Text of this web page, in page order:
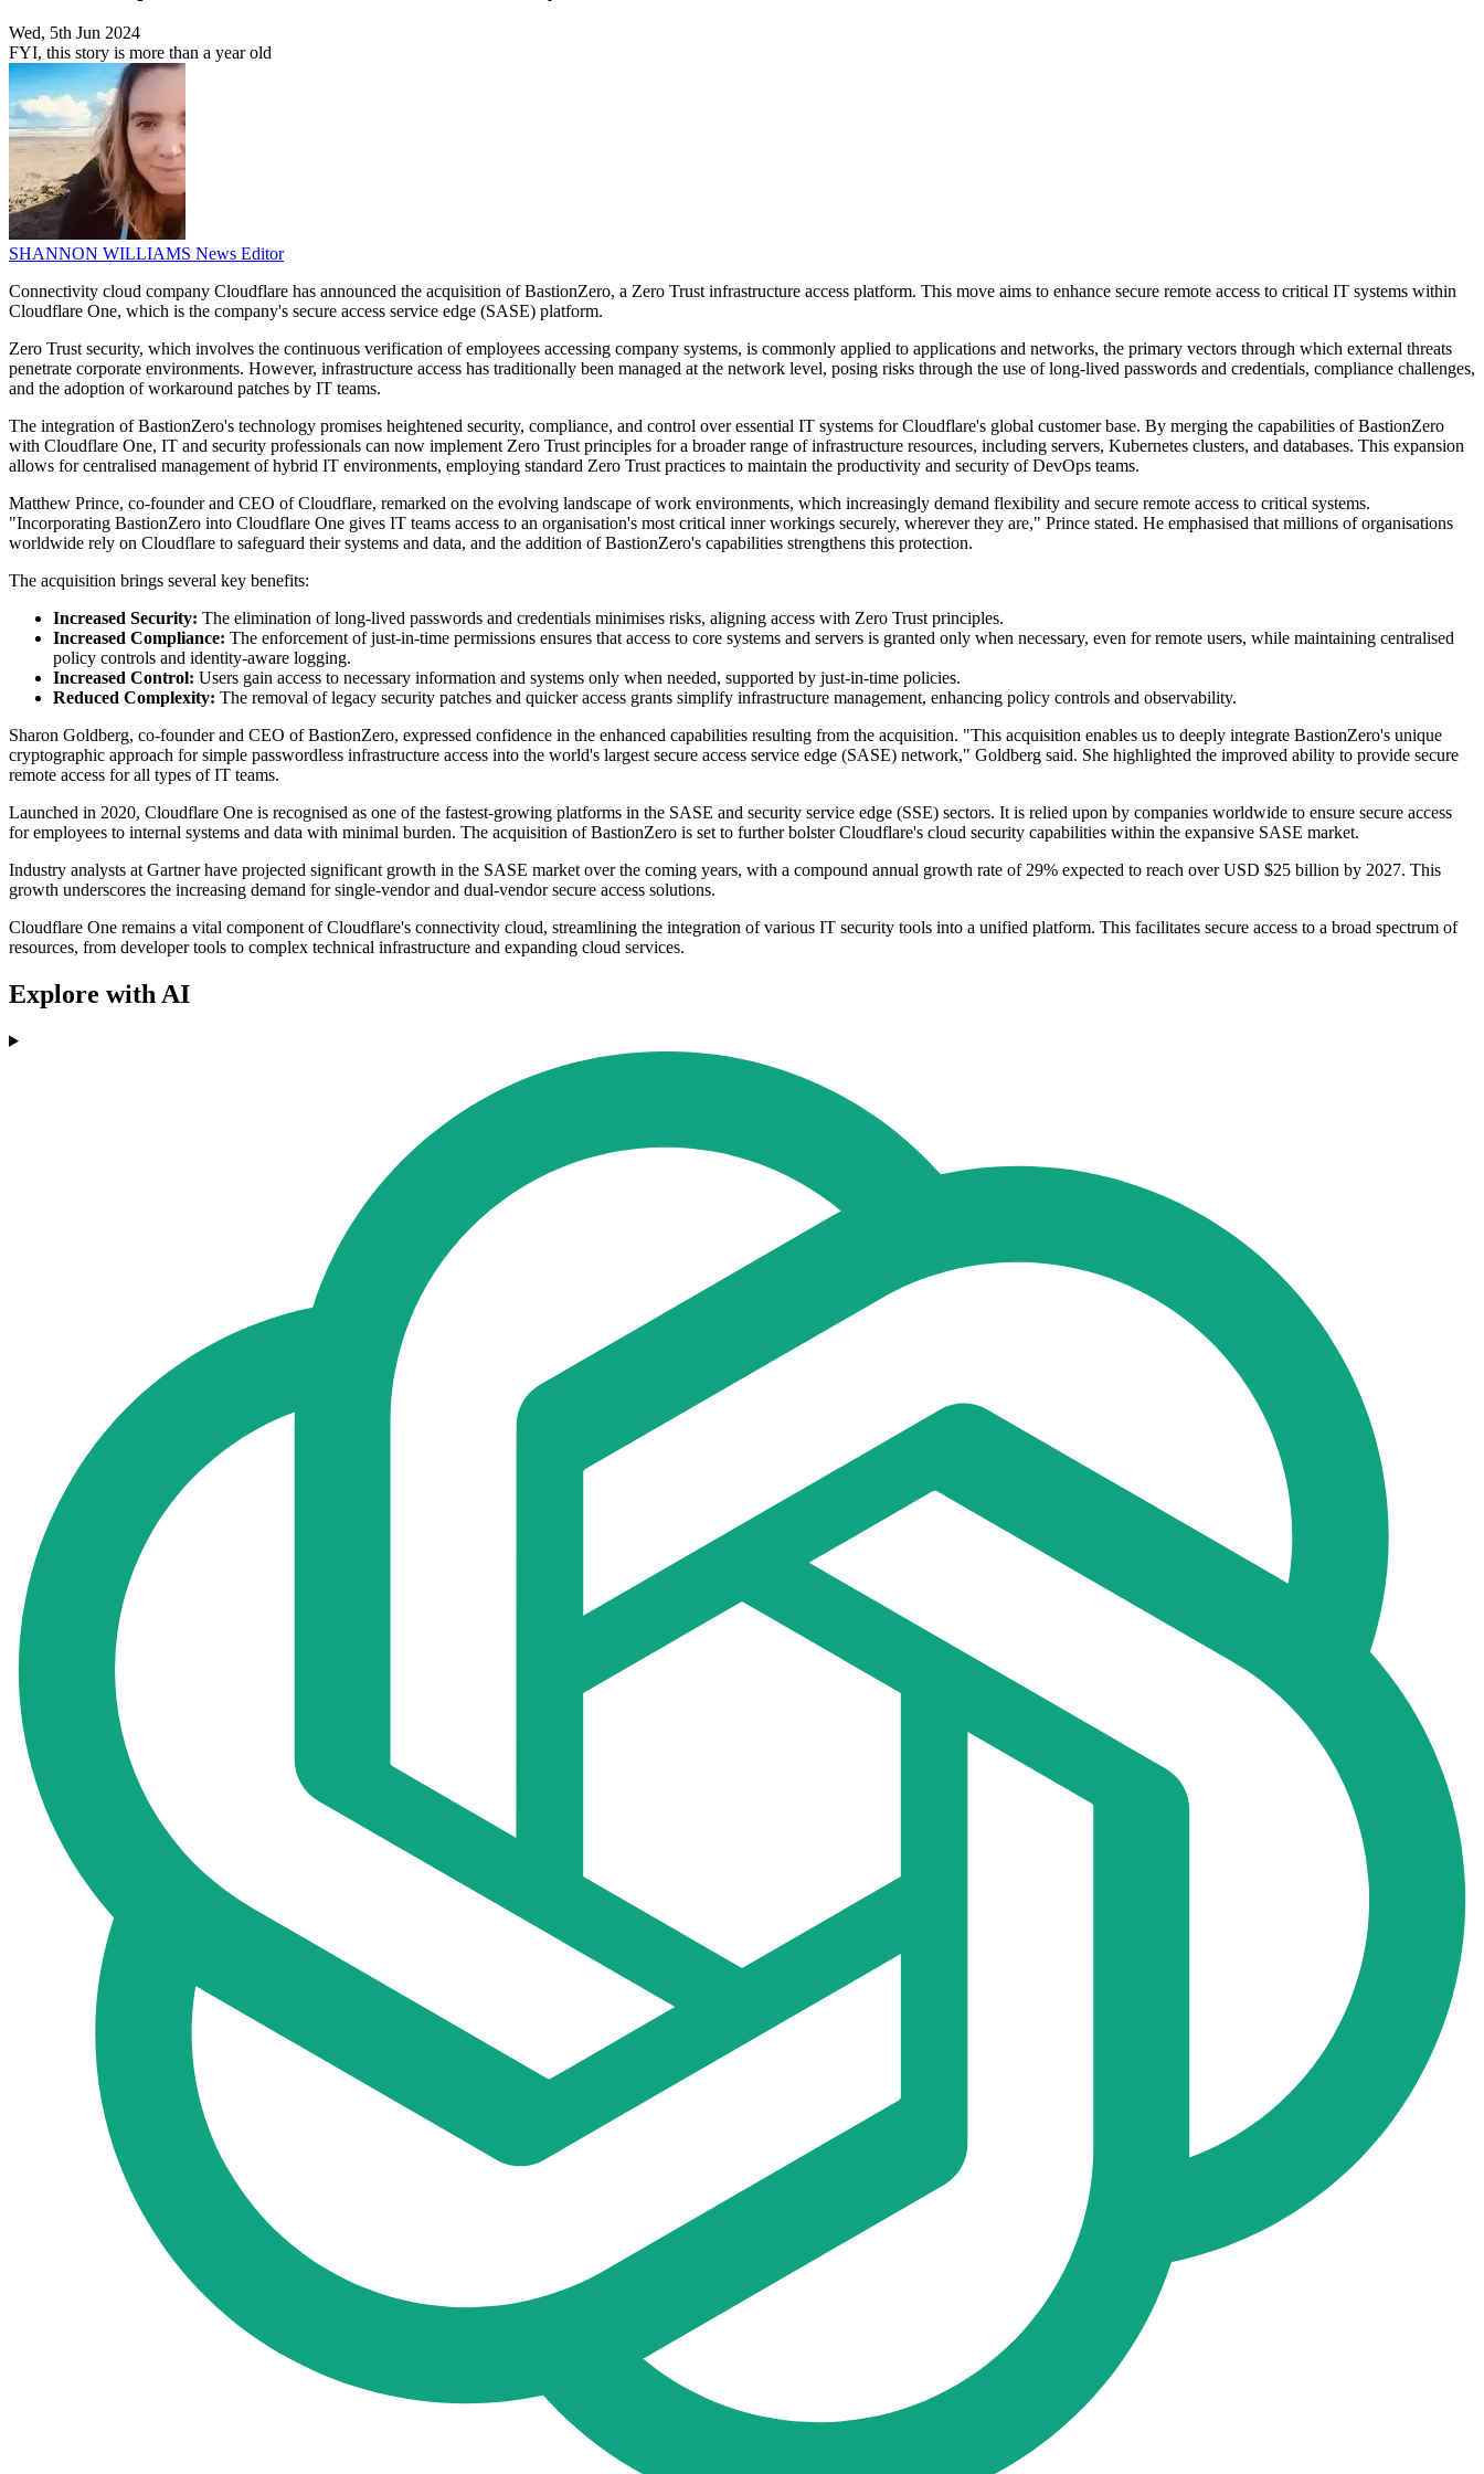
Wed, 5th Jun 2024
FYI, this story is more than a year old
SHANNON WILLIAMS News Editor
Connectivity cloud company Cloudflare has announced the acquisition of BastionZero, a Zero Trust infrastructure access platform. This move aims to enhance secure remote access to critical IT systems within
Cloudflare One, which is the company's secure access service edge (SASE) platform.
Zero Trust security, which involves the continuous verification of employees accessing company systems, is commonly applied to applications and networks, the primary vectors through which external threats
penetrate corporate environments. However, infrastructure access has traditionally been managed at the network level, posing risks through the use of long-lived passwords and credentials, compliance challenges,
and the adoption of workaround patches by IT teams.
The integration of BastionZero's technology promises heightened security, compliance, and control over essential IT systems for Cloudflare's global customer base. By merging the capabilities of BastionZero
with Cloudflare One, IT and security professionals can now implement Zero Trust principles for a broader range of infrastructure resources, including servers, Kubernetes clusters, and databases. This expansion
allows for centralised management of hybrid IT environments, employing standard Zero Trust practices to maintain the productivity and security of DevOps teams.
Matthew Prince, co-founder and CEO of Cloudflare, remarked on the evolving landscape of work environments, which increasingly demand flexibility and secure remote access to critical systems.
"Incorporating BastionZero into Cloudflare One gives IT teams access to an organisation's most critical inner workings securely, wherever they are," Prince stated. He emphasised that millions of organisations
worldwide rely on Cloudflare to safeguard their systems and data, and the addition of BastionZero's capabilities strengthens this protection.
The acquisition brings several key benefits:
Increased Security: The elimination of long-lived passwords and credentials minimises risks, aligning access with Zero Trust principles.
Increased Compliance: The enforcement of just-in-time permissions ensures that access to core systems and servers is granted only when necessary, even for remote users, while maintaining centralised
policy controls and identity-aware logging.
Increased Control: Users gain access to necessary information and systems only when needed, supported by just-in-time policies.
Reduced Complexity: The removal of legacy security patches and quicker access grants simplify infrastructure management, enhancing policy controls and observability.
Sharon Goldberg, co-founder and CEO of BastionZero, expressed confidence in the enhanced capabilities resulting from the acquisition. "This acquisition enables us to deeply integrate BastionZero's unique
cryptographic approach for simple passwordless infrastructure access into the world's largest secure access service edge (SASE) network," Goldberg said. She highlighted the improved ability to provide secure
remote access for all types of IT teams.
Launched in 2020, Cloudflare One is recognised as one of the fastest-growing platforms in the SASE and security service edge (SSE) sectors. It is relied upon by companies worldwide to ensure secure access
for employees to internal systems and data with minimal burden. The acquisition of BastionZero is set to further bolster Cloudflare's cloud security capabilities within the expansive SASE market.
Industry analysts at Gartner have projected significant growth in the SASE market over the coming years, with a compound annual growth rate of 29% expected to reach over USD $25 billion by 2027. This
growth underscores the increasing demand for single-vendor and dual-vendor secure access solutions.
Cloudflare One remains a vital component of Cloudflare's connectivity cloud, streamlining the integration of various IT security tools into a unified platform. This facilitates secure access to a broad spectrum of
resources, from developer tools to complex technical infrastructure and expanding cloud services.
Explore with AI